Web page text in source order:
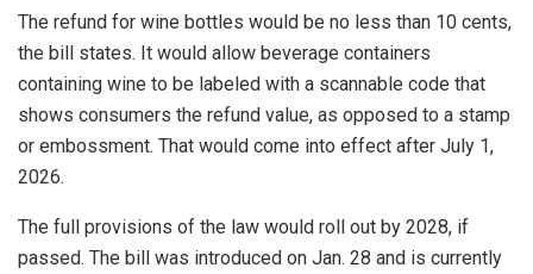
The refund for wine bottles would be no less than 10 cents,
the bill states. It would allow beverage containers
containing wine to be labeled with a scannable code that
shows consumers the refund value, as opposed to a stamp
or embossment. That would come into effect after July 1,
2026.
The full provisions of the law would roll out by 2028, if
passed. The bill was introduced on Jan. 28 and is currently